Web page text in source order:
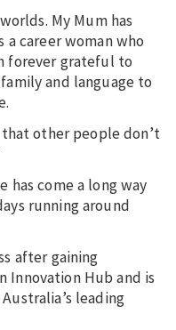
My Mum has
a career woman who
forever grateful to
and language to
other people don’t
has come a long way
running around
after gaining
Innovation Hub and is
leading